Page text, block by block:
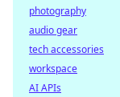
photography
audio gear
tech accessories
workspace
AI APIs